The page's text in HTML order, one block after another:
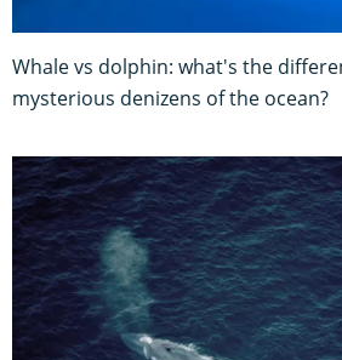
Whale vs dolphin: what's the
mysterious denizens of the ocean?